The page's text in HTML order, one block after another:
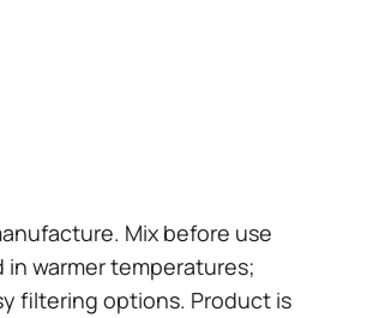
Mix before use
warmer temperatures;
filtering options. Product is